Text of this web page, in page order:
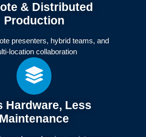
& Distributed
Production
presenters, hybrid teams, and
location collaboration
Hardware, Less
Maintenance